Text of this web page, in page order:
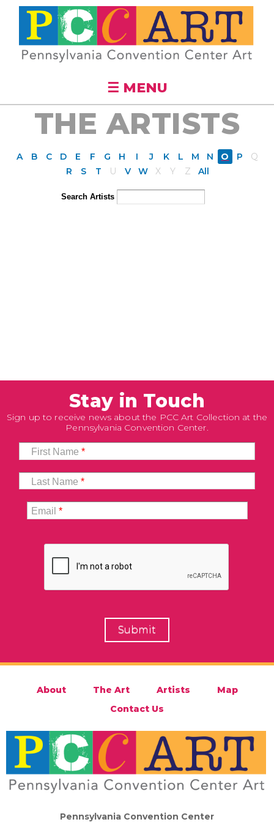
Skip to
main
content
☰ MENU
THE ARTISTS
A B C D E F G H I J K L M N O P
Q
R
S T U V W X Y Z All
Search Artists
Stay in Touch
Sign up to receive news about the PCC Art Collection at the
Pennsylvania Convention Center.
First Name*
Last Name*
Email*
About The Art Artists
Map
Contact Us
Pennsylvania Convention Center